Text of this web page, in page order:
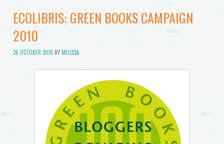
ECOLIBRIS: GREEN BOOKS CAMPAIGN
2010
26 OCTOBER 2010 BYMELISSA